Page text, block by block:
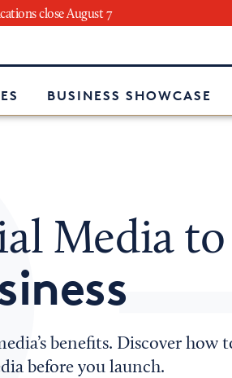
close August 7
BUSINESS SHOWCASE
Media to
benefits. Discover how
before you launch.